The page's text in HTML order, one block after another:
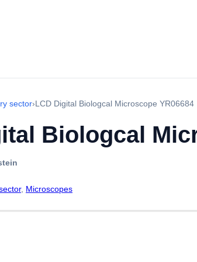
sector›LCD Digital Biologcal Microscope YR06684
Biologcal
, Microscopes